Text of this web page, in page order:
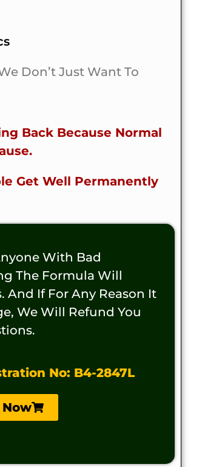
Don’t Just Want To
Back Because Normal
Get Well Permanently
With Bad
The Formula Will
And If For Any Reason It
We Will Refund You
No: B4-2847L
Now